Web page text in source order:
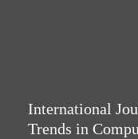
International
Trends in